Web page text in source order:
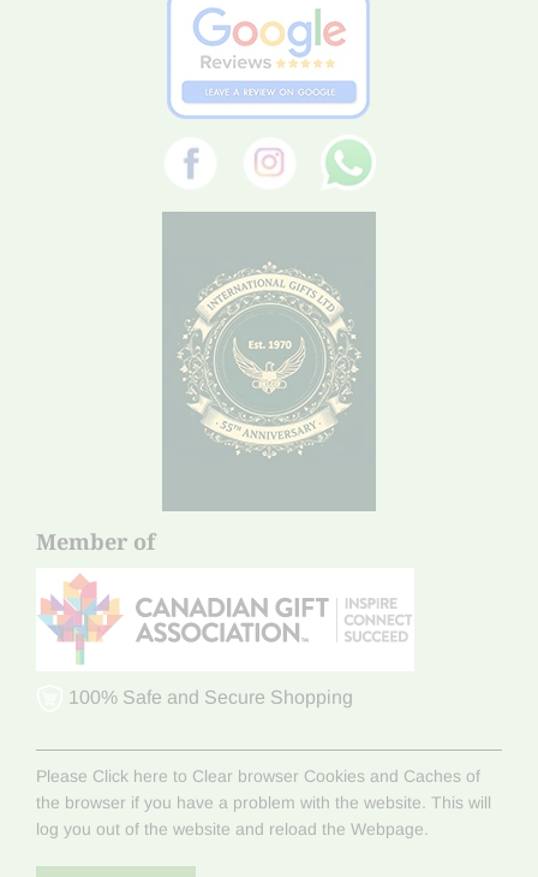
Member of
100% Safe and Secure Shopping
Please Click here to Clear browser Cookies and Caches of
the browser if you have a problem with the website. This will
log you out of the website and reload the Webpage.